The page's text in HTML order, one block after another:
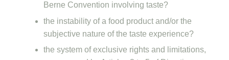
Berne Convention involving taste?
the instability of a food product and/or the
subjective nature of the taste experience?
the system of exclusive rights and limitations,